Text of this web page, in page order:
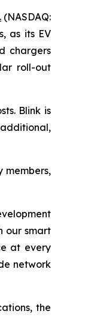
(NASDAQ:
as its EV
chargers
roll-out
Blink is
members,
our smart
at every
network
the